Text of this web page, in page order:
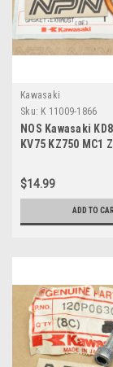
Kawasaki
Sku: K 11009-1866
NOS Kawasaki
KV75 KZ750 MC1
1866
$14.99
ADD TO